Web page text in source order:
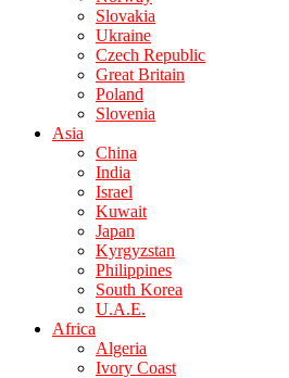
Slovakia
Ukraine
Czech Republic
Great Britain
Poland
Slovenia
Asia
China
India
Israel
Kuwait
Japan
Kyrgyzstan
Philippines
South Korea
U.A.E.
Africa
Algeria
Ivory Coast